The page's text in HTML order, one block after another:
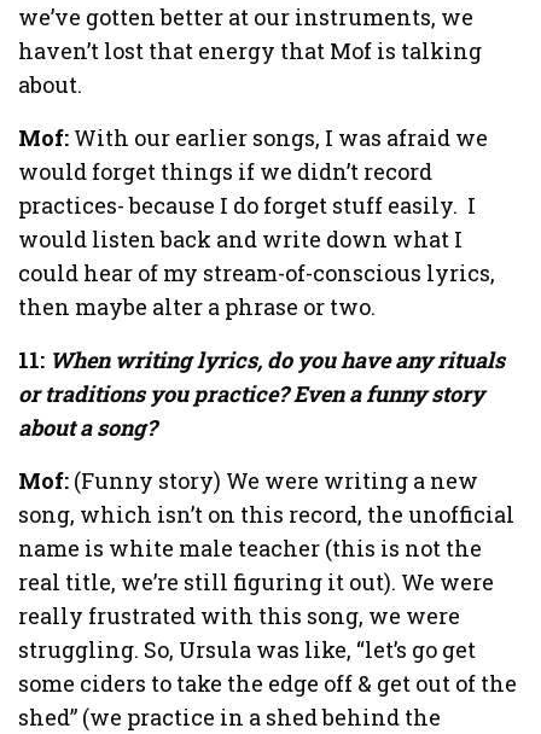
we’ve gotten better at our instruments, we
haven’t lost that energy that Mof is talking
about.
Mof: With our earlier songs, I was afraid we
would forget things if we didn’t record
practices- because I do forget stuff easily. I
would listen back and write down what I
could hear of my stream-of-conscious lyrics,
then maybe alter a phrase or two.
11: When writing lyrics, do you have any rituals
or traditions you practice? Even a funny story
about a song?
Mof: (Funny story) We were writing a new
song, which isn’t on this record, the unofficial
name is white male teacher (this is not the
real title, we’re still figuring it out). We were
really frustrated with this song, we were
struggling. So, Ursula was like, “let’s go get
some ciders to take the edge off & get out of the
shed” (we practice in a shed behind the